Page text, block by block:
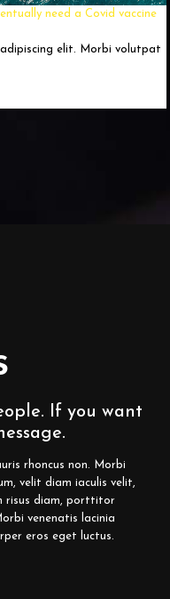
need a Covid vaccine
elit. Morbi volutpat
If you want
rhoncus non. Morbi
velit diam iaculis velit,
risus diam, porttitor
venenatis lacinia
eros eget luctus.